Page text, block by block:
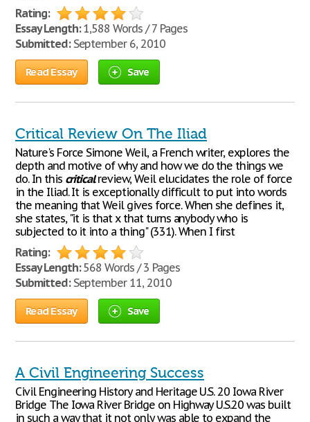
Rating:
Essay Length:1,588 Words / 7 Pages
Submitted:September 6, 2010
Read Essay Save
Critical Review On The Iliad
Nature's Force Simone Weil, a French writer, explores the
depth and motive of why and how we do the things we
do. In this criticalreview, Weil elucidates the role of force
in the Iliad. It is exceptionally difficult to put into words
the meaning that Weil gives force. When she defines it,
she states, "it is that x that turns anybody who is
subjected to it into a thing" (331). When I first
Rating:
Essay Length:568 Words / 3 Pages
Submitted:September 11, 2010
Read Essay Save
A Civil Engineering Success
Civil Engineering History and Heritage U.S. 20 Iowa River
Bridge The Iowa River Bridge on Highway U.S.20 was built
in such a way that it not only was able to expand the